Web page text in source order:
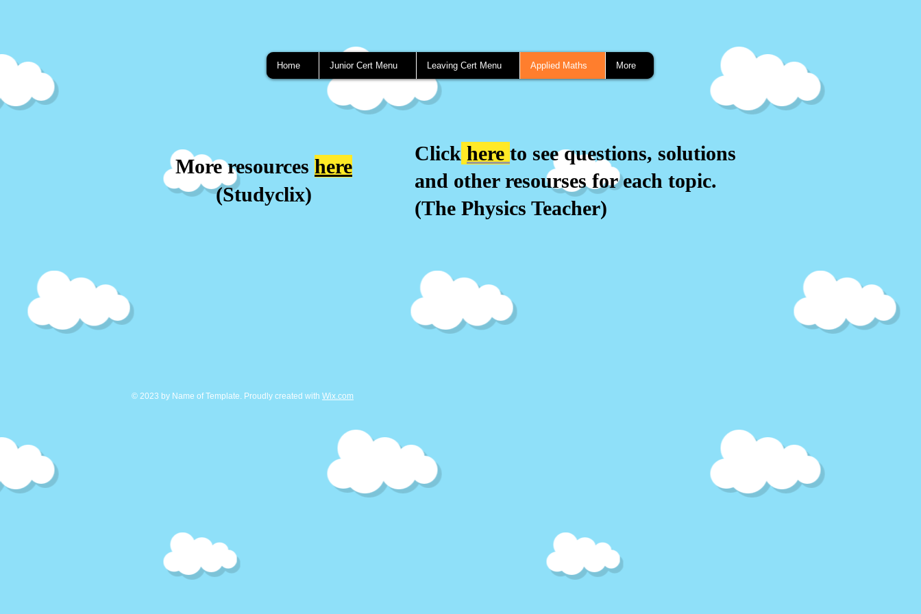
More resources here
(Studyclix)
Click here to see questions, solutions
and other resourses for each topic.
(The Physics Teacher)
Home Junior Cert Menu Leaving Cert Menu Applied Maths More
© 2023 by Name of Template. Proudly created with Wix.com